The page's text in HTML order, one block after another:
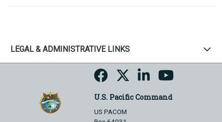
LEGAL & ADMINISTRATIVE LINKS
U.S. Pacific Command
US PACOM